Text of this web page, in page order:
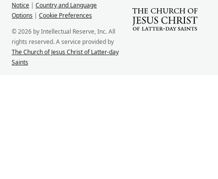
Notice | Country and Language
Options | Cookie Preferences
© 2026 by Intellectual Reserve, Inc. All
rights reserved. A service provided by
The Church of Jesus Christ of Latter-day
Saints